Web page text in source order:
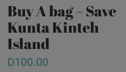
Buy A bag – Save
Kunta Kinteh
Island
D100.00